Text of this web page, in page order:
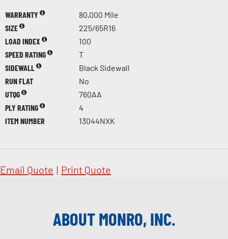
WARRANTY
80,000 Mile
SIZE
225/65R16
LOAD INDEX
100
SPEED RATING
T
SIDEWALL
Black Sidewall
RUN FLAT
No
UTQG
760AA
PLY RATING
4
ITEM NUMBER
13044NXK
Email Quote | Print Quote
ABOUT MONRO, INC.